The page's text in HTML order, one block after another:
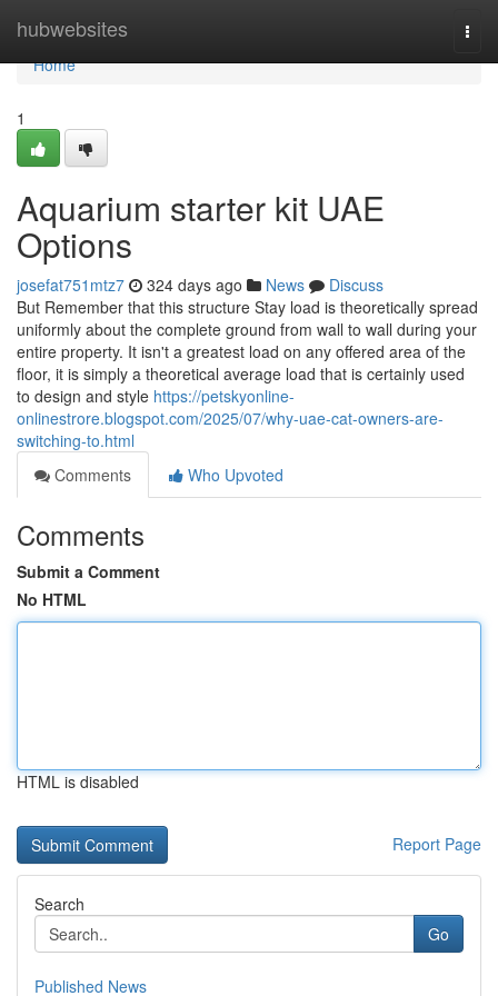
hubwebsites
Home
Home
1
Aquarium starter kit UAE
Options
josefat751mtz7 324 days ago News
Discuss
But Remember that this structure Stay load is theoretically spread
uniformly about the complete ground from wall to wall during your
entire property. It isn't a greatest load on any offered area of the
floor, it is simply a theoretical average load that is certainly used
to design and style https://petskyonline-
onlinestrore.blogspot.com/2025/07/why-uae-cat-owners-are-
switching-to.html
Comments
Who Upvoted
Comments
Submit a Comment
No HTML
HTML is disabled
Report Page
Search
Go
Published News